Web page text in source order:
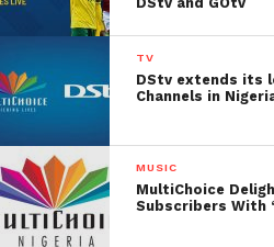
TV
DStv extends its
Channels in
MUSIC
MultiChoice
Subscribers With